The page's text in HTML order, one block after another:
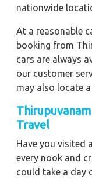
nationwide
At a reasonable
booking from
cars are always
our customer
may also locate
Travel
Have you visited
every nook and
could take a day